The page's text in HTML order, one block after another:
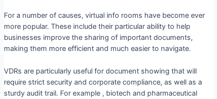
For a number of causes, virtual info rooms have become ever
more popular. These include their particular ability to help
businesses improve the sharing of important documents,
making them more efficient and much easier to navigate.
VDRs are particularly useful for document showing that will
require strict security and corporate compliance, as well as a
sturdy audit trail. For example , biotech and pharmaceutical